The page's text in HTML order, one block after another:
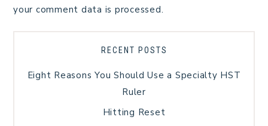
your comment data is processed.
RECENT POSTS
Eight Reasons You Should Use a Specialty HST
Ruler
Hitting Reset